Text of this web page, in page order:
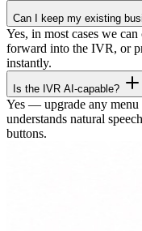
Can I keep my existing
Yes, in most cases we
forward into the IVR, or
instantly.
Is the IVR AI-capable?
Yes — upgrade any
understands natural
buttons.